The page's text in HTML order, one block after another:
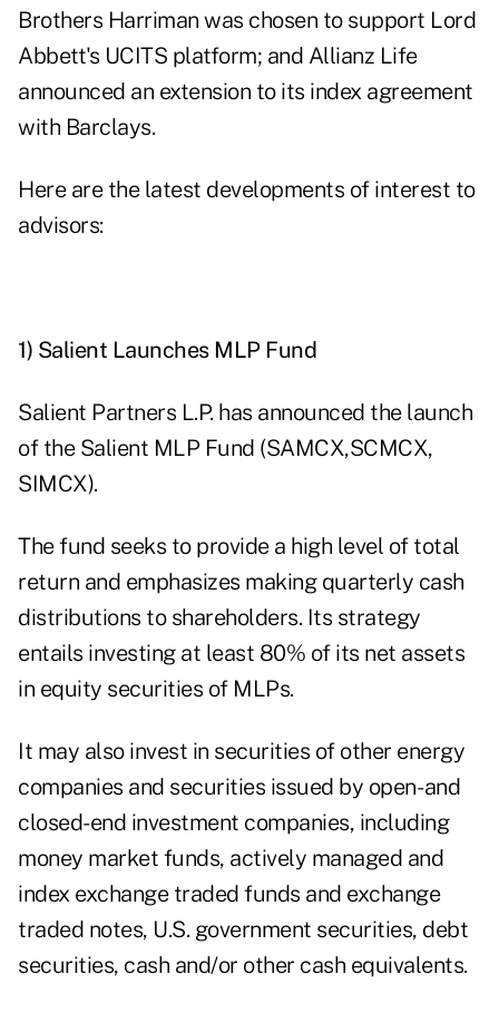
Brothers Harriman was chosen to support Lord
Abbett's UCITS platform; and Allianz Life
announced an extension to its index agreement
with Barclays.
Here are the latest developments of interest to
advisors:
1) Salient Launches MLP Fund
Salient Partners L.P. has announced the launch
of the Salient MLP Fund (SAMCX,SCMCX,
SIMCX).
The fund seeks to provide a high level of total
return and emphasizes making quarterly cash
distributions to shareholders. Its strategy
entails investing at least 80% of its net assets
in equity securities of MLPs.
It may also invest in securities of other energy
companies and securities issued by open- and
closed-end investment companies, including
money market funds, actively managed and
index exchange traded funds and exchange
traded notes, U.S. government securities, debt
securities, cash and/or other cash equivalents.